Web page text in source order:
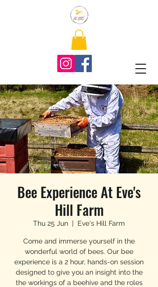
Bee Experience At Eve's
Hill Farm
Thu 25 Jun
  |
Eve's Hill Farm
Come and immerse yourself in the
wonderful world of bees. Our bee
experience is a 2 hour, hands-on session
designed to give you an insight into the
the workings of a beehive and the roles